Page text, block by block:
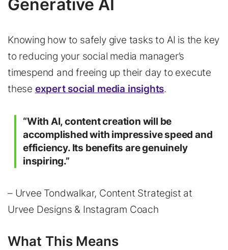
Generative AI
Knowing how to safely give tasks to AI is the key
to reducing your social media manager’s
timespend and freeing up their day to execute
these expert social media insights.
“With AI, content creation will be
accomplished with impressive speed and
efficiency. Its benefits are genuinely
inspiring.”
– Urvee Tondwalkar, Content Strategist at
Urvee Designs & Instagram Coach
What This Means